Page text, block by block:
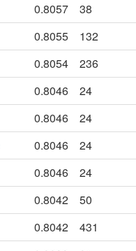
0.8057
38
0.8055
132
0.8054
236
0.8046
24
0.8046
24
0.8046
24
0.8046
24
0.8042
50
0.8042
431